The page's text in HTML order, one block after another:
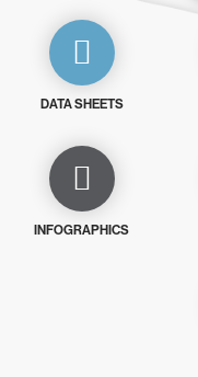
DATA SHEETS
INFOGRAPHICS